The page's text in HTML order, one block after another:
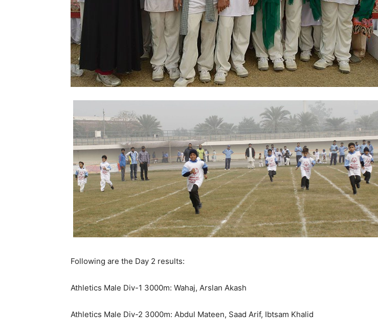
Following are the Day 2 results:
Athletics Male Div-1 3000m: Wahaj, Arslan Akash
Athletics Male Div-2 3000m: Abdul Mateen, Saad Arif, Ibtsam Khalid